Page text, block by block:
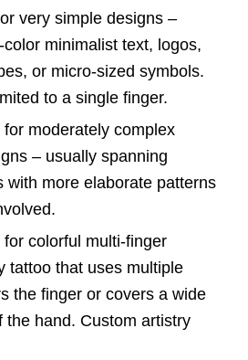
very simple designs –
minimalist text, logos,
or micro-sized symbols.
to a single finger.
for moderately complex
– usually spanning
with more elaborate patterns
for colorful multi-finger
tattoo that uses multiple
the finger or covers a wide
the hand. Custom artistry